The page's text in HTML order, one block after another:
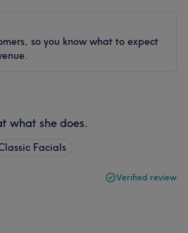
so you know what to expect
what she does.
Facials
Verified review